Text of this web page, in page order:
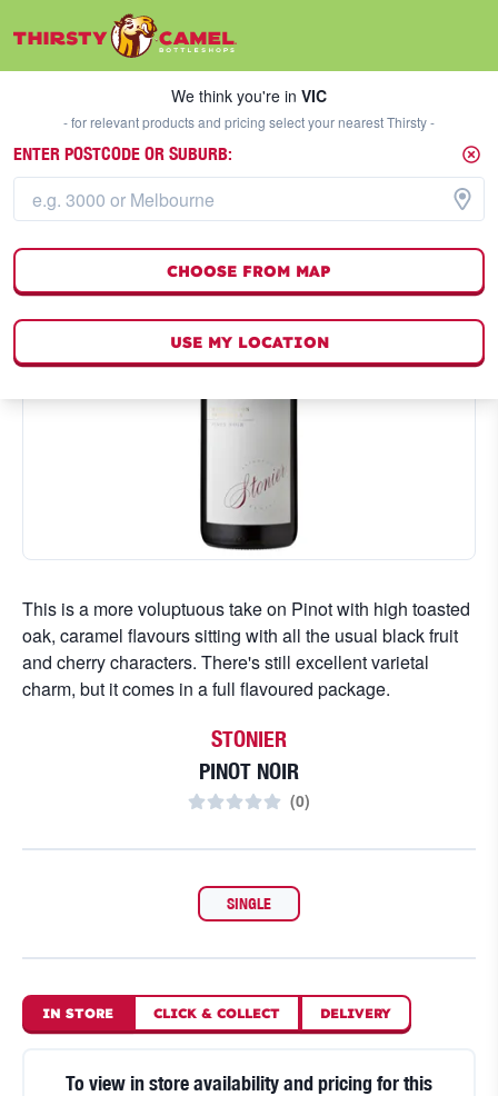
We think you're inVIC
This is a more voluptuous take on Pinot with high toasted
oak, caramel flavours sitting with all the usual black fruit
and cherry characters. There's still excellent varietal
charm, but it comes in a full flavoured package.
STONIER
PINOT NOIR
(0)
SINGLE
IN STORE CLICK & COLLECT DELIVERY
To view in store availability and pricing for this
We think you're in VIC
- for relevant products and pricing select your nearest Thirsty -
ENTER POSTCODE OR SUBURB:
CHOOSE FROM MAP
USE MY LOCATION